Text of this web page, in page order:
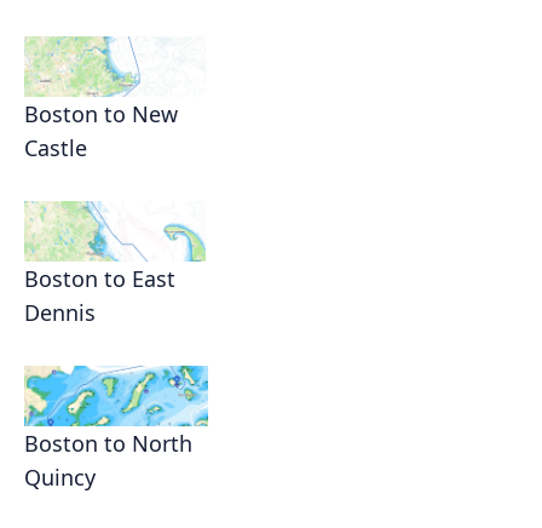
Boston to New
Castle
Boston to East
Dennis
Boston to North
Quincy